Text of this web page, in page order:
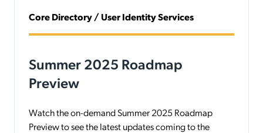
Core Directory / User Identity Services
Summer 2025 Roadmap
Preview
Watch the on-demand Summer 2025 Roadmap
Preview to see the latest updates coming to the